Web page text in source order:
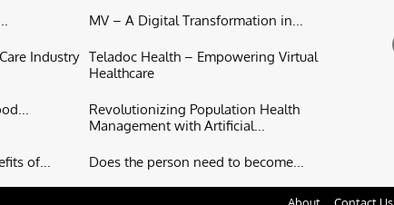
MV – A Digital Transformation in...
Industry Teladoc Health – Empowering Virtual
Healthcare
Revolutionizing Population Health
Management with Artificial...
of... Does the person need to become...